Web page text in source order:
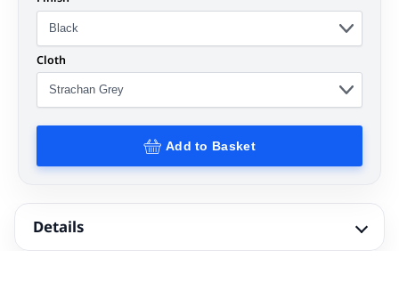
Cloth
Add to Basket
Details